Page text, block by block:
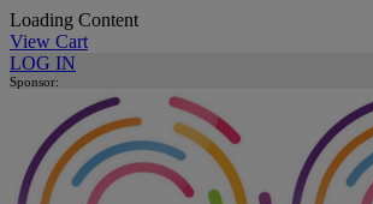
Loading Content
View Cart
LOG IN
Sponsor: